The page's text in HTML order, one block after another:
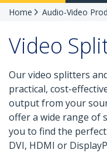
Home Audio-Video
Video
Our video splitters
practical, cost-
output from your
offer a wide range of
you to find the
DVI, HDMI or